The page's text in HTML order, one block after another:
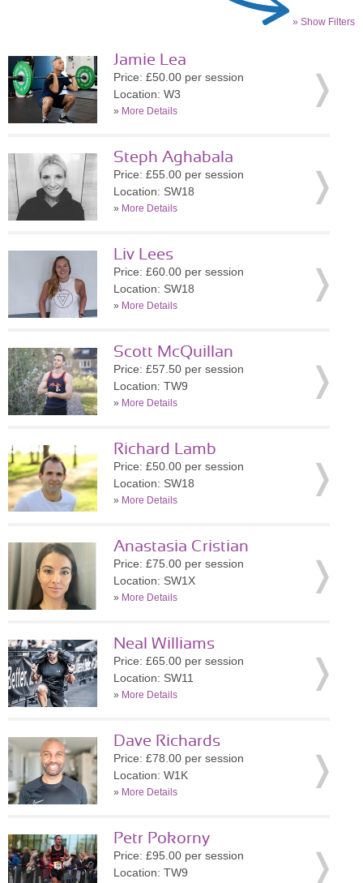
» Show Filters
Jamie Lea
Price: £50.00 per session
Location: W3
» More Details
Steph Aghabala
Price: £55.00 per session
Location: SW18
» More Details
Liv Lees
Price: £60.00 per session
Location: SW18
» More Details
Scott McQuillan
Price: £57.50 per session
Location: TW9
» More Details
Richard Lamb
Price: £50.00 per session
Location: SW18
» More Details
Anastasia Cristian
Price: £75.00 per session
Location: SW1X
» More Details
Neal Williams
Price: £65.00 per session
Location: SW11
» More Details
Dave Richards
Price: £78.00 per session
Location: W1K
» More Details
Petr Pokorny
Price: £95.00 per session
Location: TW9